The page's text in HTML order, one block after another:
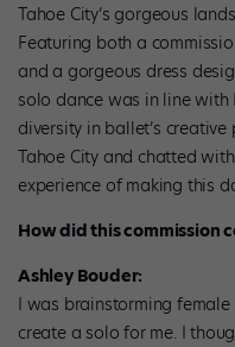
Tahoe City’s gorgeous
Featuring both a
and a gorgeous dress
solo dance was in line with
diversity in ballet’s
Tahoe City and chatted
experience of making this
How did this commission
Ashley Bouder:
I was brainstorming
create a solo for me. I